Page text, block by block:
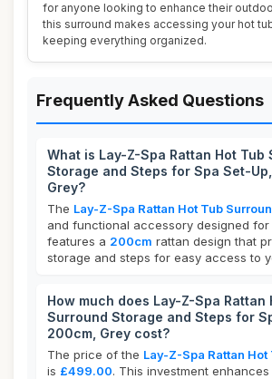
for anyone looking to enhance their
this surround makes accessing your hot
keeping everything organized.
Frequently Asked Questions
What is Lay-Z-Spa Rattan Hot Tub
Storage and Steps for Spa Set-
Grey?
The Lay-Z-Spa Rattan Hot Tub
and functional accessory designed for
features a 200cm rattan design that
storage and steps for easy access to
How much does Lay-Z-Spa Rattan
Surround Storage and Steps for
200cm, Grey cost?
The price of the Lay-Z-Spa Rattan Hot
is £499.00. This investment